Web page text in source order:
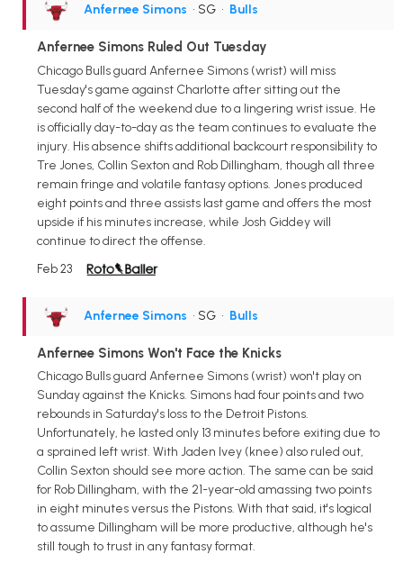
Anfernee Simons • SG • Bulls
Anfernee Simons Ruled Out Tuesday
Chicago Bulls guard Anfernee Simons (wrist) will miss
Tuesday's game against Charlotte after sitting out the
second half of the weekend due to a lingering wrist issue. He
is officially day-to-day as the team continues to evaluate the
injury. His absence shifts additional backcourt responsibility to
Tre Jones, Collin Sexton and Rob Dillingham, though all three
remain fringe and volatile fantasy options. Jones produced
eight points and three assists last game and offers the most
upside if his minutes increase, while Josh Giddey will
continue to direct the offense.
Feb 23
Anfernee Simons • SG • Bulls
Anfernee Simons Won't Face the Knicks
Chicago Bulls guard Anfernee Simons (wrist) won't play on
Sunday against the Knicks. Simons had four points and two
rebounds in Saturday's loss to the Detroit Pistons.
Unfortunately, he lasted only 13 minutes before exiting due to
a sprained left wrist. With Jaden Ivey (knee) also ruled out,
Collin Sexton should see more action. The same can be said
for Rob Dillingham, with the 21-year-old amassing two points
in eight minutes versus the Pistons. With that said, it's logical
to assume Dillingham will be more productive, although he's
still tough to trust in any fantasy format.